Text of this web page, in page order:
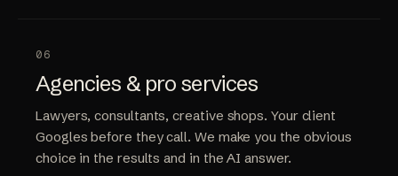
06
Agencies & pro services
Lawyers, consultants, creative shops. Your client
Googles before they call. We make you the obvious
choice in the results and in the AI answer.